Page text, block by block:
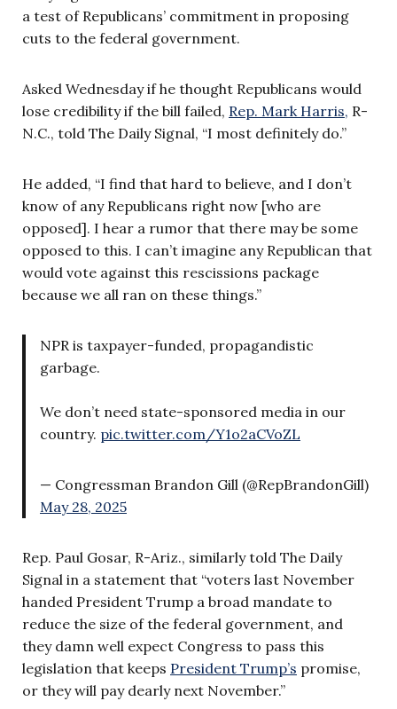
a test of Republicans’ commitment in proposing
cuts to the federal government.
Asked Wednesday if he thought Republicans would
lose credibility if the bill failed, Rep. Mark Harris, R-
N.C., told The Daily Signal, “I most definitely do.”
He added, “I find that hard to believe, and I don’t
know of any Republicans right now [who are
opposed]. I hear a rumor that there may be some
opposed to this. I can’t imagine any Republican that
would vote against this rescissions package
because we all ran on these things.”
NPR is taxpayer-funded, propagandistic
garbage.
We don’t need state-sponsored media in our
country. pic.twitter.com/Y1o2aCVoZL
— Congressman Brandon Gill (@RepBrandonGill)
May 28, 2025
Rep. Paul Gosar, R-Ariz., similarly told The Daily
Signal in a statement that “voters last November
handed President Trump a broad mandate to
reduce the size of the federal government, and
they damn well expect Congress to pass this
legislation that keeps President Trump’s promise,
or they will pay dearly next November.”